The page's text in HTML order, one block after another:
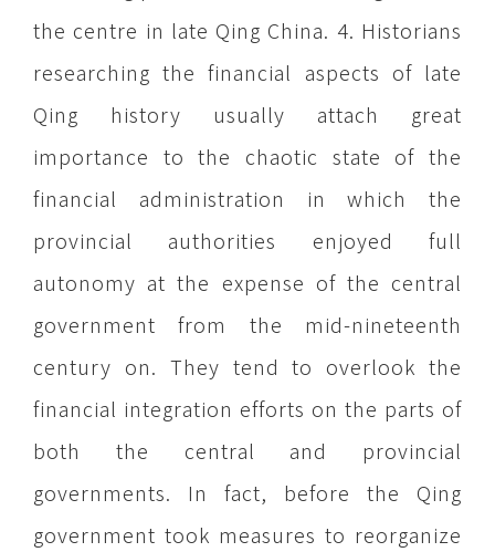
the centre in late Qing China. 4. Historians
researching the financial aspects of late
Qing history usually attach great
importance to the chaotic state of the
financial administration in which the
provincial authorities enjoyed full
autonomy at the expense of the central
government from the mid-nineteenth
century on. They tend to overlook the
financial integration efforts on the parts of
both the central and provincial
governments. In fact, before the Qing
government took measures to reorganize